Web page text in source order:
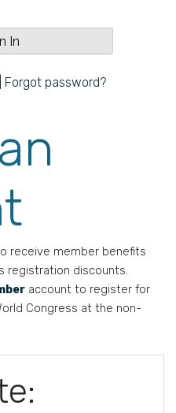
Forgot password?
receive member benefits
registration discounts.
account to register for
Congress at the non-